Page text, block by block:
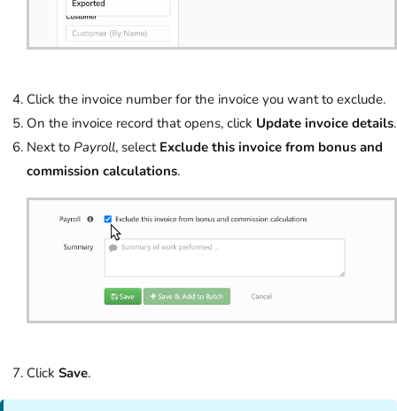
Click the invoice number for the invoice you want to exclude.
On the invoice record that opens, click Update invoice details.
Next to Payroll, select Exclude this invoice from bonus and
commission calculations.
Click Save.